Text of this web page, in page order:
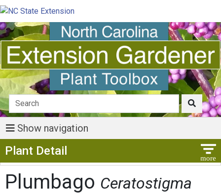
Show navigation
Plant Detail
Plumbago Ceratostigma